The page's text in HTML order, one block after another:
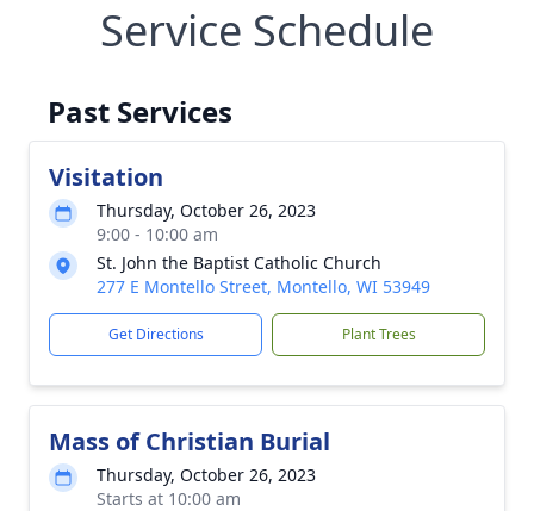
Service Schedule
Past Services
Visitation
Thursday, October 26, 2023
9:00 - 10:00 am
St. John the Baptist Catholic Church
277 E Montello Street, Montello, WI 53949
Get Directions Plant Trees
Mass of Christian Burial
Thursday, October 26, 2023
Starts at 10:00 am